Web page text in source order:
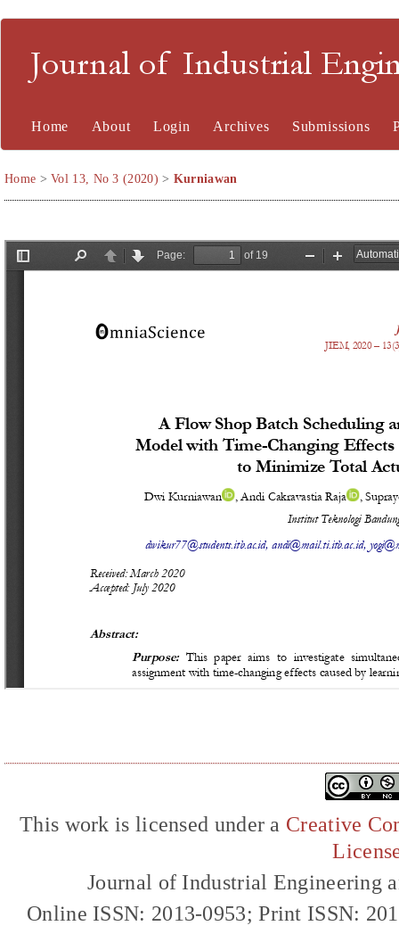
Journal of Industrial
Home About Login Archives Submissions
Home >Vol 13, No 3 (2020) > Kurniawan
This work is licensed under a Creative
Journal of Industrial Engineering
Online ISSN: 2013-0953; Print ISSN: